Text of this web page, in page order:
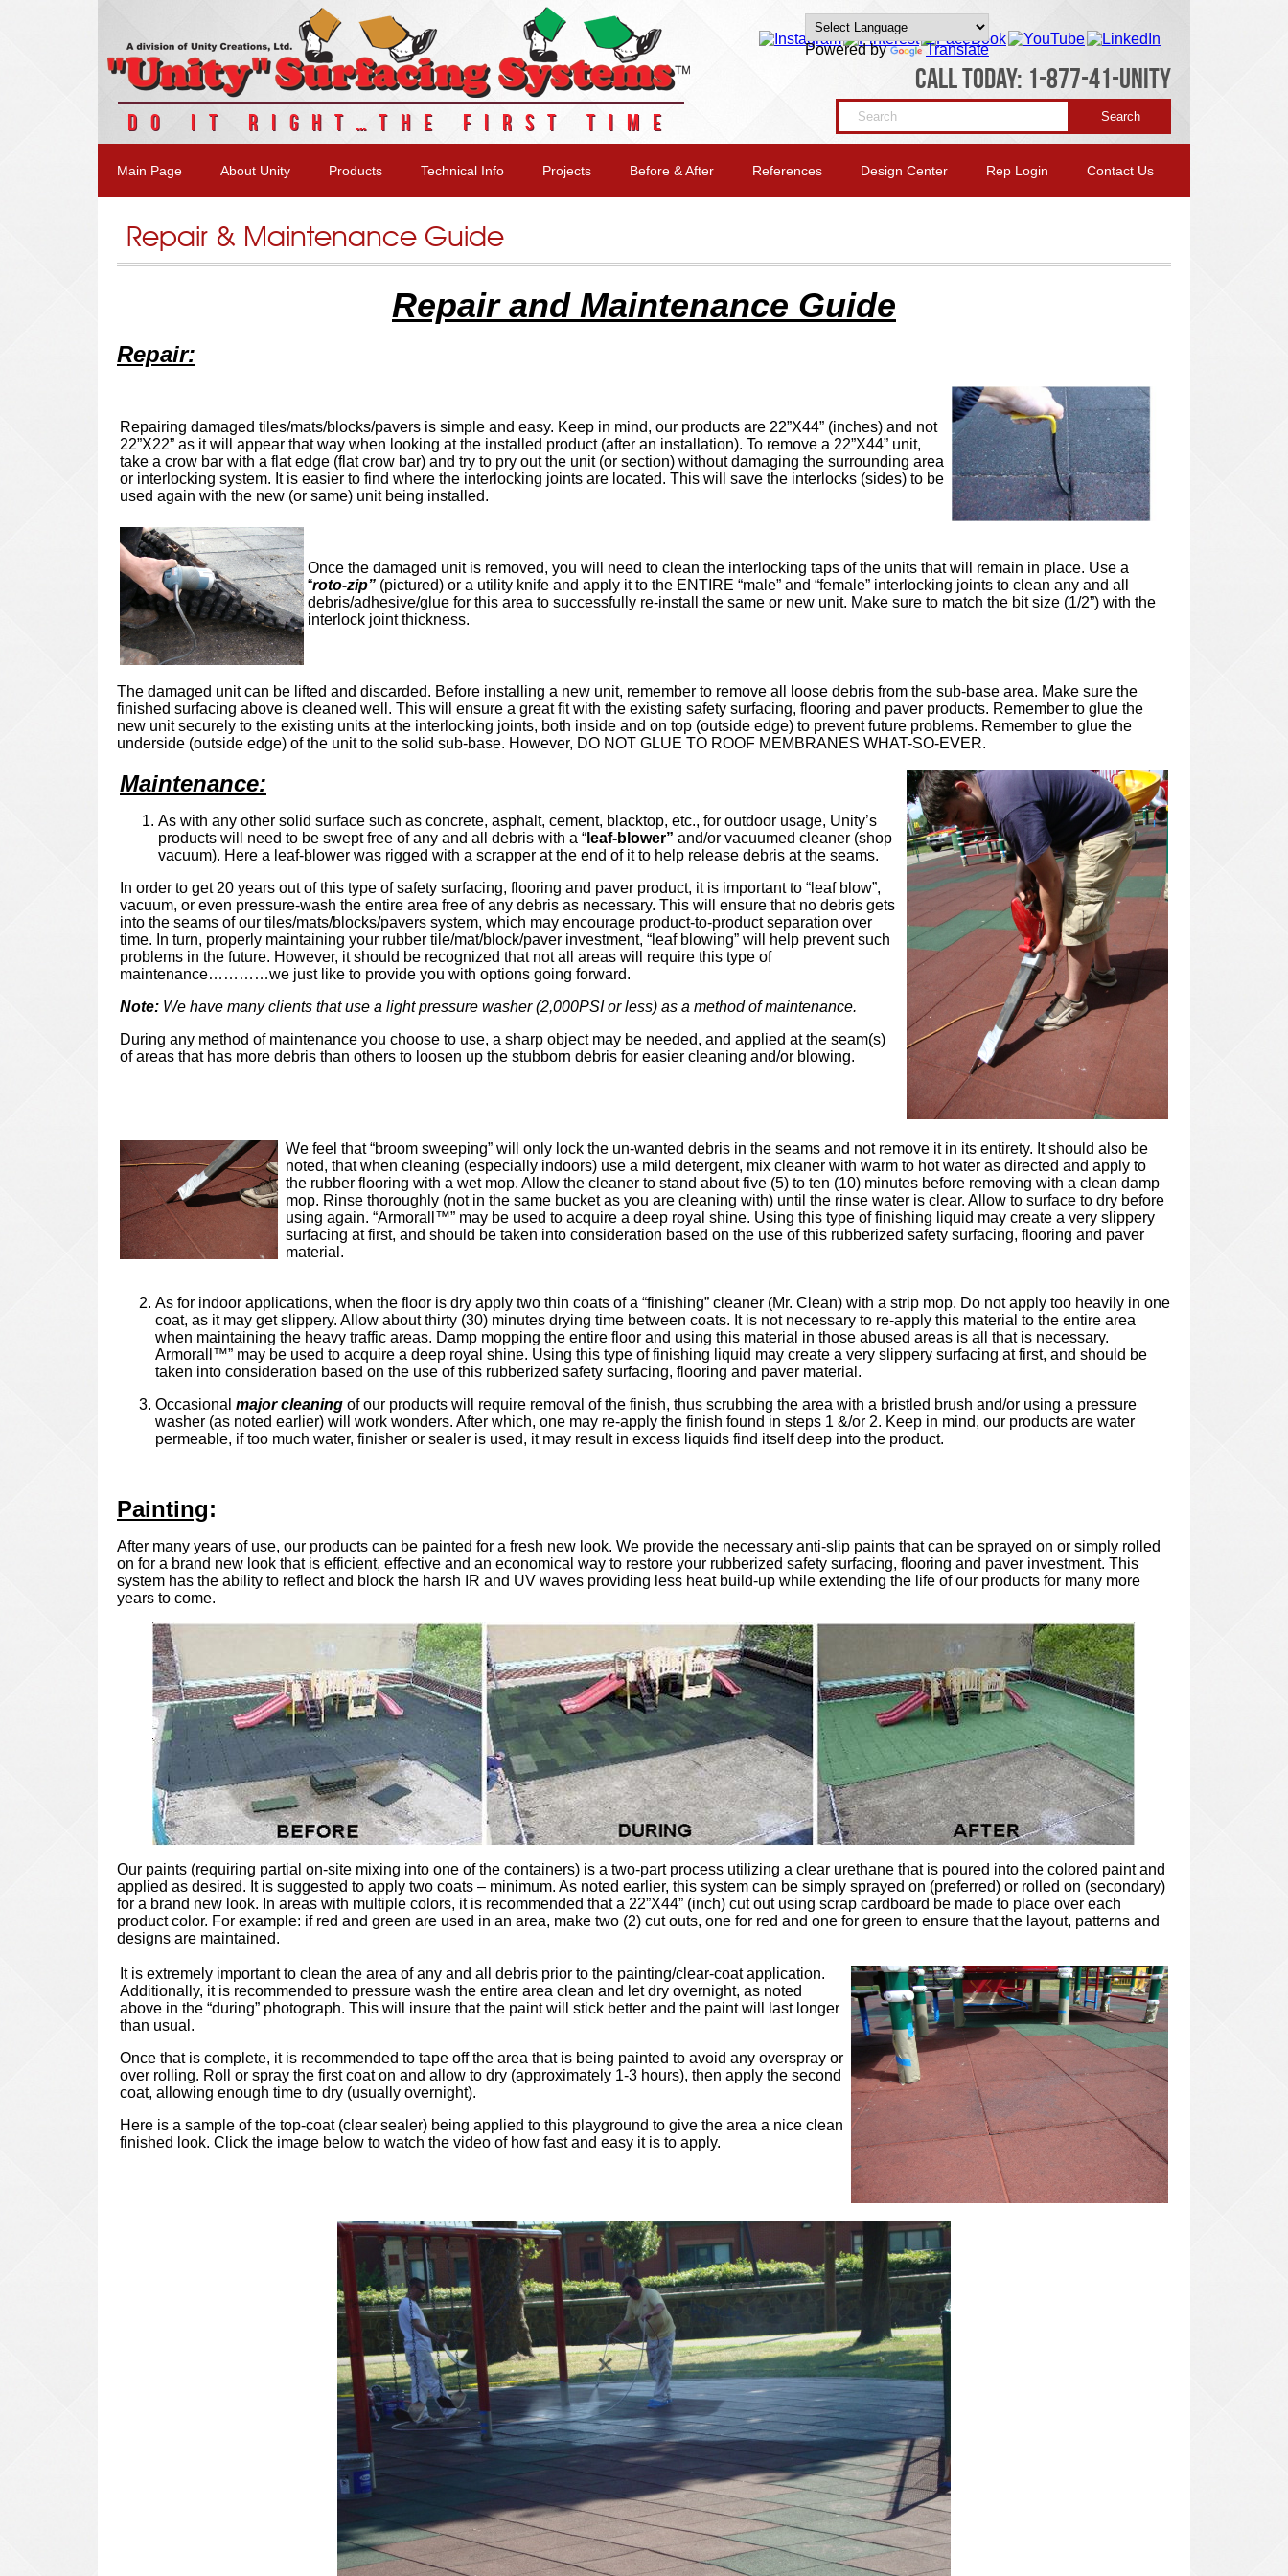
Main Page About Unity Products Technical Info Projects Before & After References Design Center Rep Login Contact Us
Powered by Translate
DO IT RIGHT…THE FIRST TIME
CALL TODAY: 1-877-41-UNITY
Repair & Maintenance Guide
Repair and Maintenance Guide
Repair:
Repairing damaged tiles/mats/blocks/pavers is simple and easy. Keep in mind, our products are 22”X44” (inches) and not
22”X22” as it will appear that way when looking at the installed product (after an installation). To remove a 22”X44” unit,
take a crow bar with a flat edge (flat crow bar) and try to pry out the unit (or section) without damaging the surrounding area
or interlocking system. It is easier to find where the interlocking joints are located. This will save the interlocks (sides) to be
used again with the new (or same) unit being installed.
Once the damaged unit is removed, you will need to clean the interlocking taps of the units that will remain in place. Use a
“roto-zip” (pictured) or a utility knife and apply it to the ENTIRE “male” and “female” interlocking joints to clean any and all
debris/adhesive/glue for this area to successfully re-install the same or new unit. Make sure to match the bit size (1/2”) with the
interlock joint thickness.
The damaged unit can be lifted and discarded. Before installing a new unit, remember to remove all loose debris from the sub-base area. Make sure the
finished surfacing above is cleaned well. This will ensure a great fit with the existing safety surfacing, flooring and paver products. Remember to glue the
new unit securely to the existing units at the interlocking joints, both inside and on top (outside edge) to prevent future problems. Remember to glue the
underside (outside edge) of the unit to the solid sub-base. However, DO NOT GLUE TO ROOF MEMBRANES WHAT-SO-EVER.
Maintenance:
As with any other solid surface such as concrete, asphalt, cement, blacktop, etc., for outdoor usage, Unity’s
products will need to be swept free of any and all debris with a “ leaf-blower” and/or vacuumed cleaner (shop
vacuum). Here a leaf-blower was rigged with a scrapper at the end of it to help release debris at the seams.
In order to get 20 years out of this type of safety surfacing, flooring and paver product, it is important to “leaf blow”,
vacuum, or even pressure-wash the entire area free of any debris as necessary. This will ensure that no debris gets
into the seams of our tiles/mats/blocks/pavers system, which may encourage product-to-product separation over
time. In turn, properly maintaining your rubber tile/mat/block/paver investment, “leaf blowing” will help prevent such
problems in the future. However, it should be recognized that not all areas will require this type of
maintenance…………we just like to provide you with options going forward.
Note: We have many clients that use a light pressure washer (2,000PSI or less) as a method of maintenance.
During any method of maintenance you choose to use, a sharp object may be needed, and applied at the seam(s)
of areas that has more debris than others to loosen up the stubborn debris for easier cleaning and/or blowing.
We feel that “broom sweeping” will only lock the un-wanted debris in the seams and not remove it in its entirety. It should also be
noted, that when cleaning (especially indoors) use a mild detergent, mix cleaner with warm to hot water as directed and apply to
the rubber flooring with a wet mop. Allow the cleaner to stand about five (5) to ten (10) minutes before removing with a clean damp
mop. Rinse thoroughly (not in the same bucket as you are cleaning with) until the rinse water is clear. Allow to surface to dry before
using again. “Armorall™” may be used to acquire a deep royal shine. Using this type of finishing liquid may create a very slippery
surfacing at first, and should be taken into consideration based on the use of this rubberized safety surfacing, flooring and paver
material.
As for indoor applications, when the floor is dry apply two thin coats of a “finishing” cleaner (Mr. Clean) with a strip mop. Do not apply too heavily in one
coat, as it may get slippery. Allow about thirty (30) minutes drying time between coats. It is not necessary to re-apply this material to the entire area
when maintaining the heavy traffic areas. Damp mopping the entire floor and using this material in those abused areas is all that is necessary.
Armorall™” may be used to acquire a deep royal shine. Using this type of finishing liquid may create a very slippery surfacing at first, and should be
taken into consideration based on the use of this rubberized safety surfacing, flooring and paver material.
Occasional major cleaning of our products will require removal of the finish, thus scrubbing the area with a bristled brush and/or using a pressure
washer (as noted earlier) will work wonders. After which, one may re-apply the finish found in steps 1 &/or 2. Keep in mind, our products are water
permeable, if too much water, finisher or sealer is used, it may result in excess liquids find itself deep into the product.
Painting:
After many years of use, our products can be painted for a fresh new look. We provide the necessary anti-slip paints that can be sprayed on or simply rolled
on for a brand new look that is efficient, effective and an economical way to restore your rubberized safety surfacing, flooring and paver investment. This
system has the ability to reflect and block the harsh IR and UV waves providing less heat build-up while extending the life of our products for many more
years to come.
Our paints (requiring partial on-site mixing into one of the containers) is a two-part process utilizing a clear urethane that is poured into the colored paint and
applied as desired. It is suggested to apply two coats – minimum. As noted earlier, this system can be simply sprayed on (preferred) or rolled on (secondary)
for a brand new look. In areas with multiple colors, it is recommended that a 22”X44” (inch) cut out using scrap cardboard be made to place over each
product color. For example: if red and green are used in an area, make two (2) cut outs, one for red and one for green to ensure that the layout, patterns and
designs are maintained.
It is extremely important to clean the area of any and all debris prior to the painting/clear-coat application.
Additionally, it is recommended to pressure wash the entire area clean and let dry overnight, as noted
above in the “during” photograph. This will insure that the paint will stick better and the paint will last longer
than usual.
Once that is complete, it is recommended to tape off the area that is being painted to avoid any overspray or
over rolling. Roll or spray the first coat on and allow to dry (approximately 1-3 hours), then apply the second
coat, allowing enough time to dry (usually overnight).
Here is a sample of the top-coat (clear sealer) being applied to this playground to give the area a nice clean
finished look. Click the image below to watch the video of how fast and easy it is to apply.